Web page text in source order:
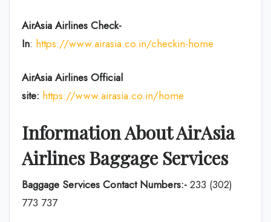
AirAsia Airlines Check-
In: https://www.airasia.co.in/checkin-home
AirAsia Airlines Official
site: https://www.airasia.co.in/home
Information AboutAirAsia
Airlines Baggage Services
Baggage Services Contact Numbers:- 233 (302)
773 737